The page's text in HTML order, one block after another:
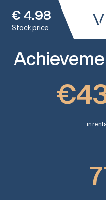
€ 4.98
Stock price
in